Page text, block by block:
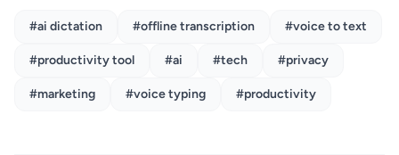
#ai dictation #offline transcription #voice to text
#productivity tool #ai #tech #privacy
#marketing #voice typing #productivity